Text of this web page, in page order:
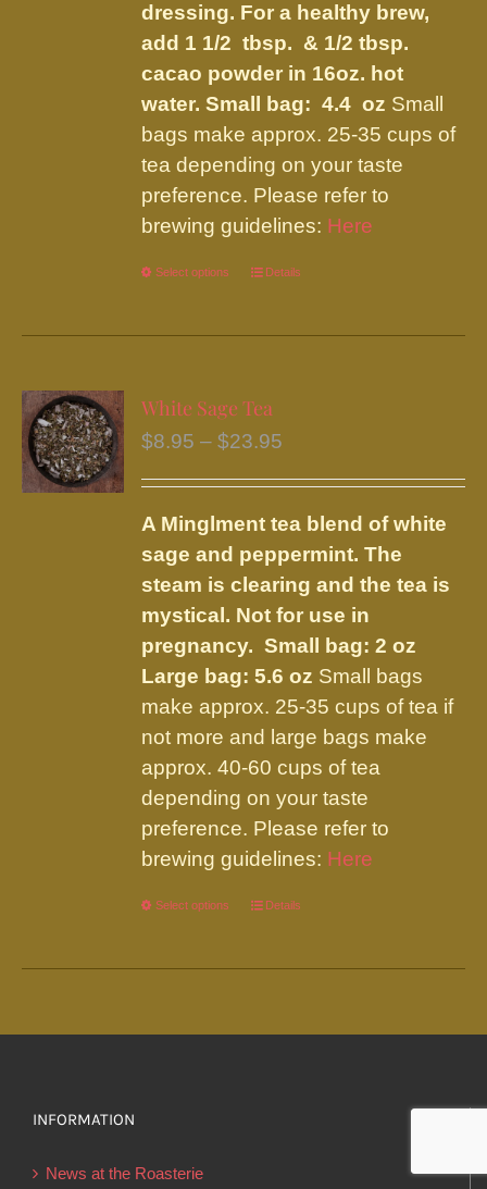
dressing. For a healthy brew,
add 1 1/2 tbsp. & 1/2 tbsp.
cacao powder in 16oz. hot
water. Small bag: 4.4 oz Small
bags make approx. 25-35 cups of
tea depending on your taste
preference. Please refer to
brewing guidelines: Here
Select options
This
has
variants.
The
may
be
chosen
on
the
product
page
Details
White Sage Tea
$8.95 – $23.95
through
$23.95
A Minglment tea blend of white
sage and peppermint. The
steam is clearing and the tea is
mystical. Not for use in
pregnancy.Small bag: 2 oz
Large bag: 5.6 oz Small bags
make approx. 25-35 cups of tea if
not more and large bags make
approx. 40-60 cups of tea
depending on your taste
preference. Please refer to
brewing guidelines: Here
Select options
This
has
variants.
Details
INFORMATION
News at the Roasterie